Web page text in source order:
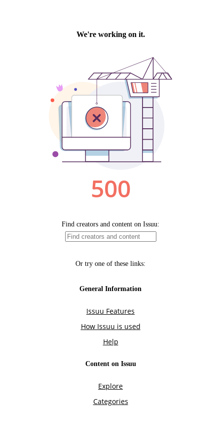
We're working on it.
500
Find creators and content on Issuu:
Or try one of these links:
General Information
Issuu Features
How Issuu is used
Help
Content on Issuu
Explore
Categories